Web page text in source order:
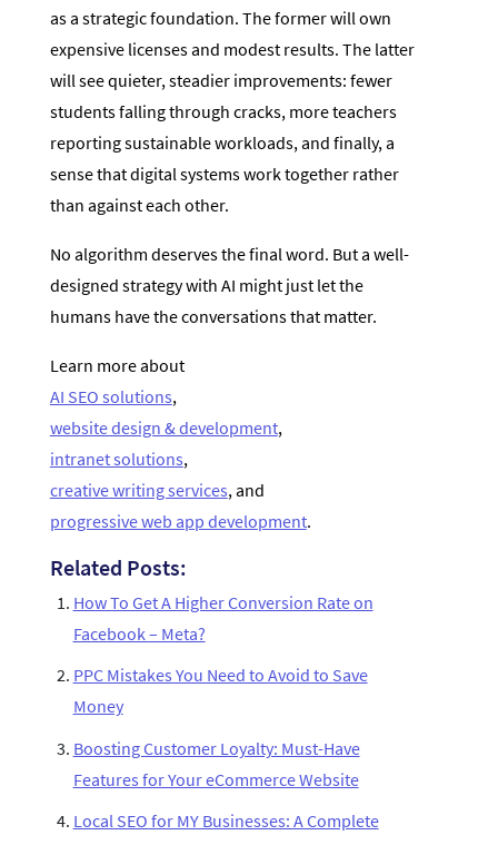
as a strategic foundation. The former will own
expensive licenses and modest results. The latter
will see quieter, steadier improvements: fewer
students falling through cracks, more teachers
reporting sustainable workloads, and finally, a
sense that digital systems work together rather
than against each other.
No algorithm deserves the final word. But a well-
designed strategy with AI might just let the
humans have the conversations that matter.
Learn more about
AI SEO solutions,
website design & development,
intranet solutions,
creative writing services, and
progressive web app development.
Related Posts:
How To Get A Higher Conversion Rate on
Facebook – Meta?
PPC Mistakes You Need to Avoid to Save
Money
Boosting Customer Loyalty: Must-Have
Features for Your eCommerce Website
Local SEO for MY Businesses: A Complete